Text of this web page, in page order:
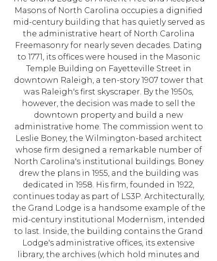
Masons of North Carolina occupies a dignified
mid-century building that has quietly served as
the administrative heart of North Carolina
Freemasonry for nearly seven decades. Dating
to 1771, its offices were housed in the Masonic
Temple Building on Fayetteville Street in
downtown Raleigh, a ten-story 1907 tower that
was Raleigh's first skyscraper. By the 1950s,
however, the decision was made to sell the
downtown property and build a new
administrative home. The commission went to
Leslie Boney, the Wilmington-based architect
whose firm designed a remarkable number of
North Carolina's institutional buildings. Boney
drew the plans in 1955, and the building was
dedicated in 1958. His firm, founded in 1922,
continues today as part of LS3P. Architecturally,
the Grand Lodge is a handsome example of the
mid-century institutional Modernism, intended
to last. Inside, the building contains the Grand
Lodge's administrative offices, its extensive
library, the archives (which hold minutes and